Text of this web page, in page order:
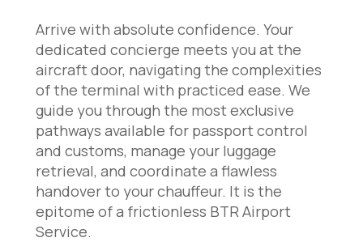
Arrive with absolute confidence. Your
dedicated concierge meets you at the
aircraft door, navigating the complexities
of the terminal with practiced ease. We
guide you through the most exclusive
pathways available for passport control
and customs, manage your luggage
retrieval, and coordinate a flawless
handover to your chauffeur. It is the
epitome of a frictionless BTR Airport
Service.